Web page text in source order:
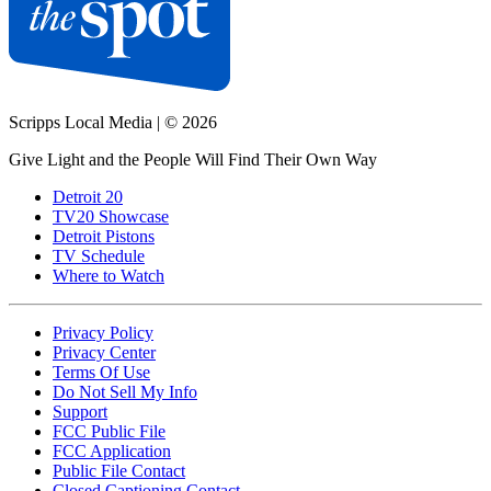
Scripps Local Media | © 2026
Give Light and the People Will Find Their Own Way
Detroit 20
TV20 Showcase
Detroit Pistons
TV Schedule
Where to Watch
Privacy Policy
Privacy Center
Terms Of Use
Do Not Sell My Info
Support
FCC Public File
FCC Application
Public File Contact